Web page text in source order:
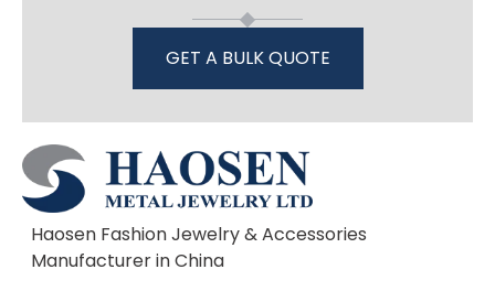
GET A BULK QUOTE
Haosen Fashion Jewelry & Accessories
Manufacturer in China